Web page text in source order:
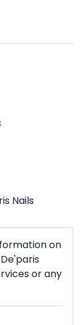
Nails
on
or any